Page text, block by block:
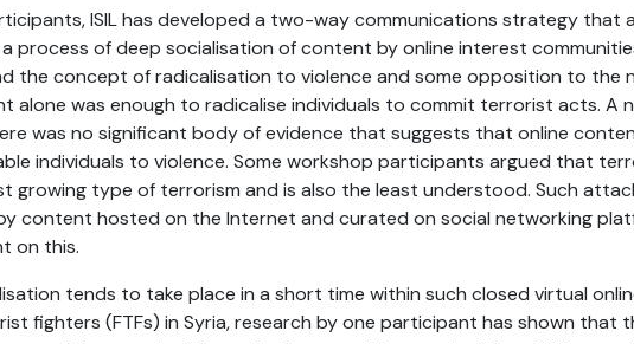
ISIL has developed a two-way communications strategy that
process of deep socialisation of content by online interest
the concept of radicalisation to violence and some opposition to the
alone was enough to radicalise individuals to commit terrorist acts. A
was no significant body of evidence that suggests that online
individuals to violence. Some workshop participants argued that
growing type of terrorism and is also the least understood. Such
content hosted on the Internet and curated on social networking
on this.
tends to take place in a short time within such closed virtual
fighters (FTFs) in Syria, research by one participant has shown that